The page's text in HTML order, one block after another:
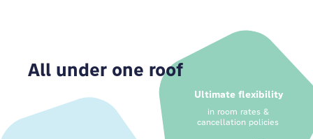
All under one roof
Ultimate flexibility
in room rates &
cancellation policies